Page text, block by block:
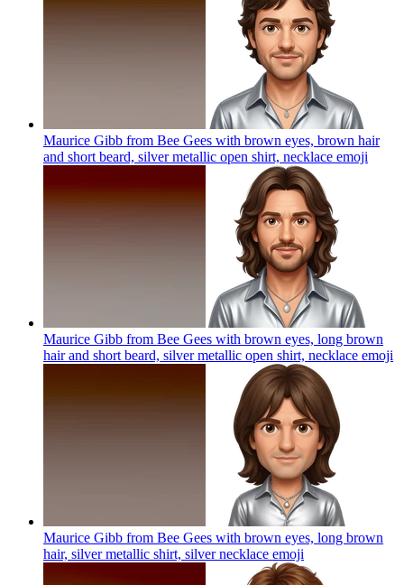
Maurice Gibb from Bee Gees with brown eyes, brown hair
and short beard, silver metallic open shirt, necklace emoji
Maurice Gibb from Bee Gees with brown eyes, long brown
hair and short beard, silver metallic open shirt, necklace emoji
Maurice Gibb from Bee Gees with brown eyes, long brown
hair, silver metallic shirt, silver necklace emoji